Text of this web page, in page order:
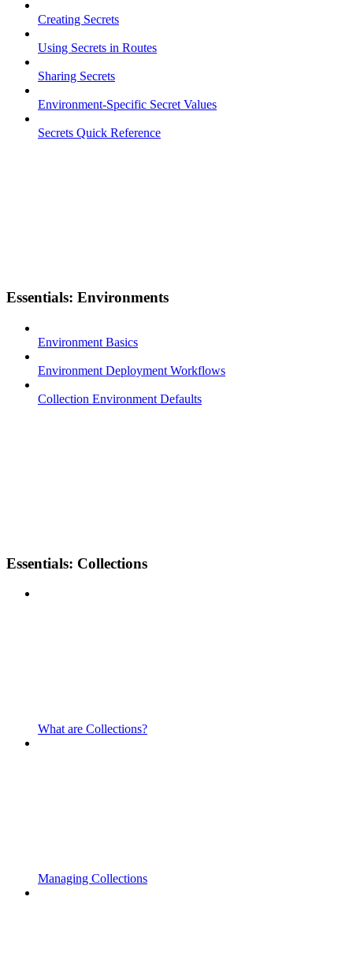
Creating Secrets
Using Secrets in Routes
Sharing Secrets
Environment-Specific Secret Values
Secrets Quick Reference
Essentials: Environments
Environment Basics
Environment Deployment Workflows
Collection Environment Defaults
Essentials: Collections
What are Collections?
Managing Collections